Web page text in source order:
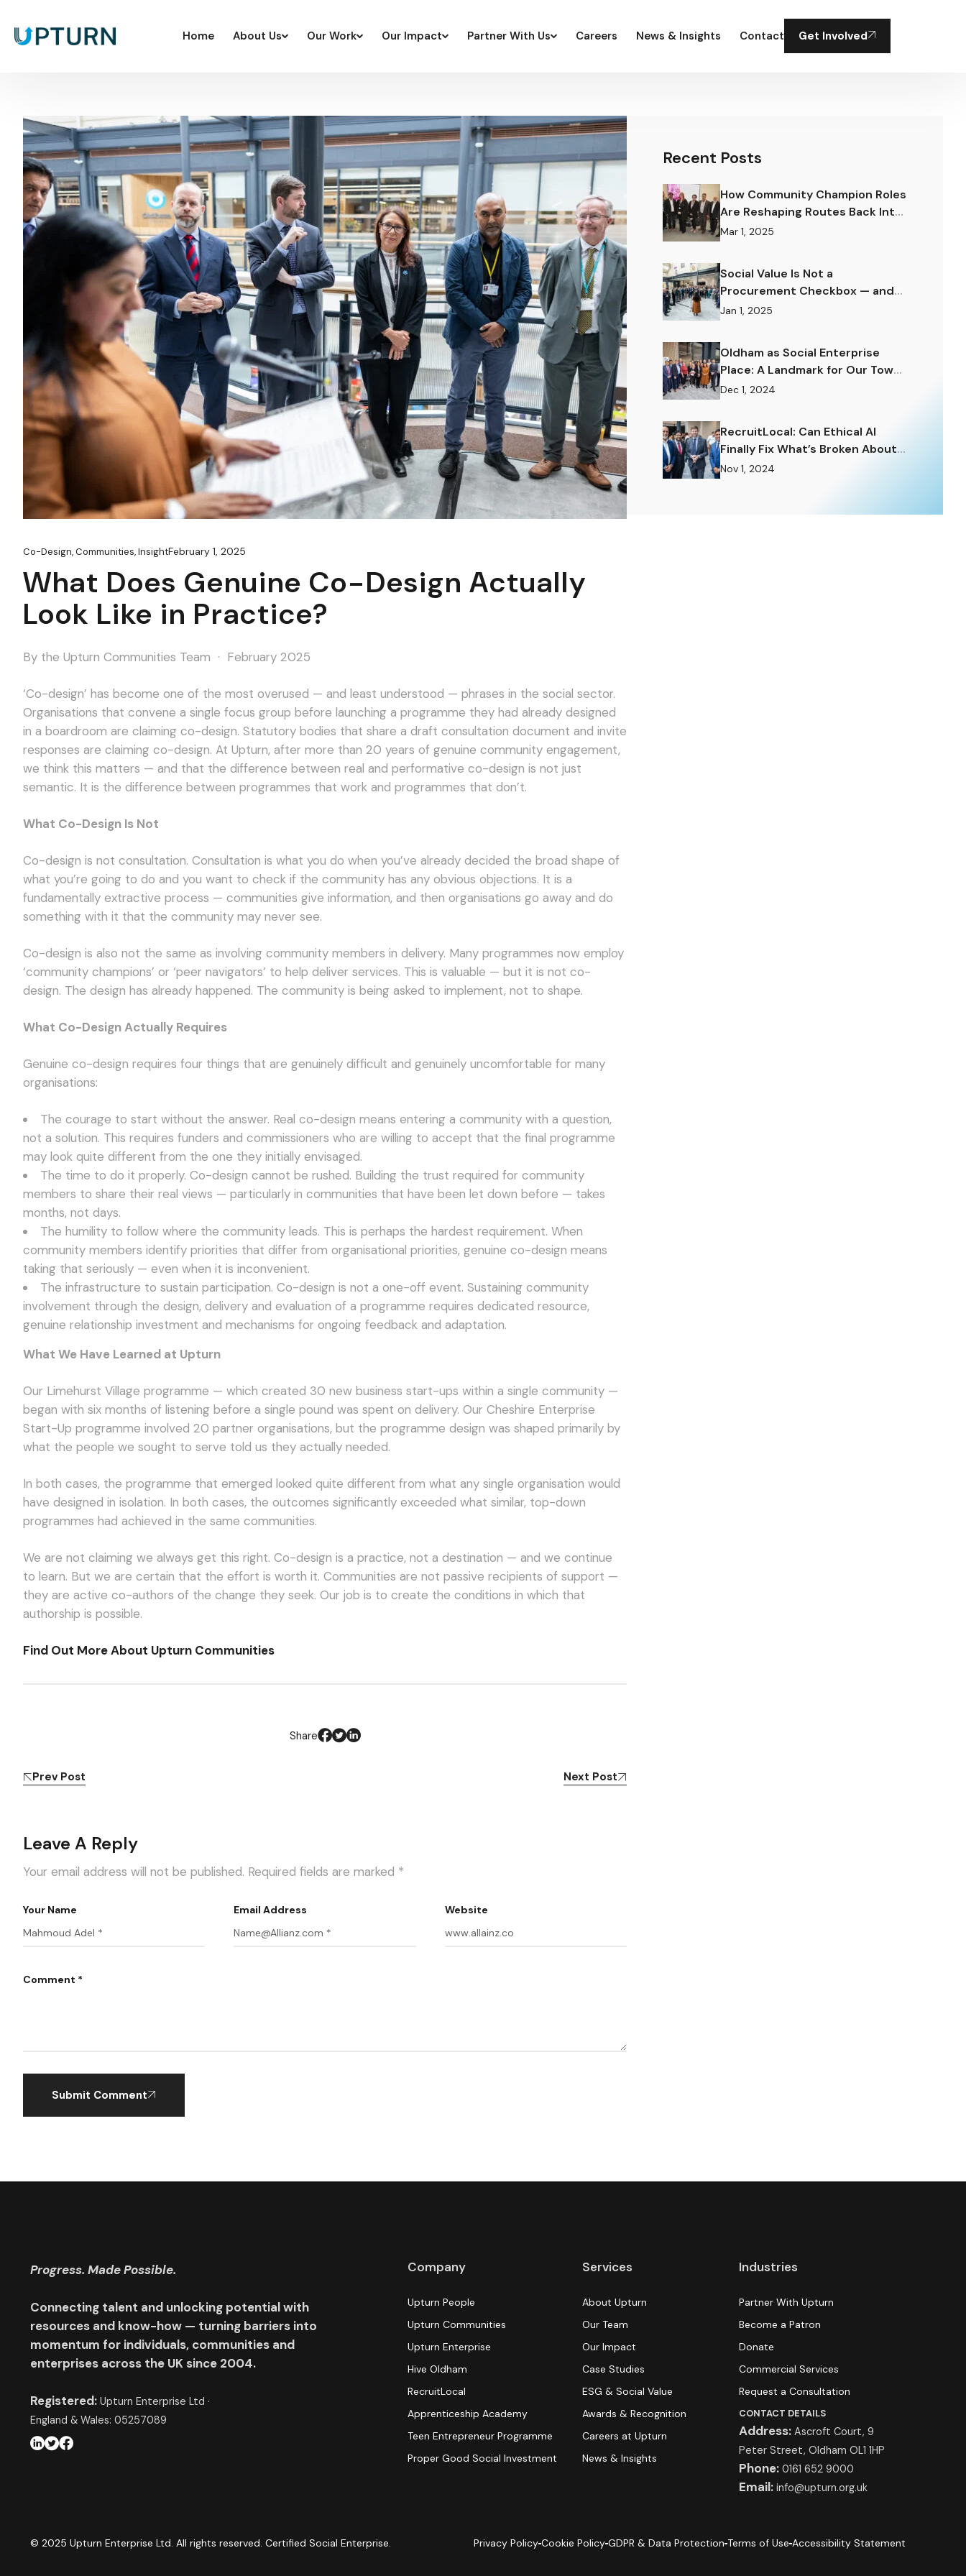
Home About Us Our Work Our Impact Partner With Us Careers News & Insights Contact Get Involved
Co-Design,Communities,InsightFebruary 1, 2025
What Does Genuine Co-Design Actually
Look Like in Practice?
By the Upturn Communities Team · February 2025
‘Co-design’ has become one of the most overused — and least understood — phrases in the social sector.
Organisations that convene a single focus group before launching a programme they had already designed
in a boardroom are claiming co-design. Statutory bodies that share a draft consultation document and invite
responses are claiming co-design. At Upturn, after more than 20 years of genuine community engagement,
we think this matters — and that the difference between real and performative co-design is not just
semantic. It is the difference between programmes that work and programmes that don’t.
What Co-Design Is Not
Co-design is not consultation. Consultation is what you do when you’ve already decided the broad shape of
what you’re going to do and you want to check if the community has any obvious objections. It is a
fundamentally extractive process — communities give information, and then organisations go away and do
something with it that the community may never see.
Co-design is also not the same as involving community members in delivery. Many programmes now employ
‘community champions’ or ‘peer navigators’ to help deliver services. This is valuable — but it is not co-
design. The design has already happened. The community is being asked to implement, not to shape.
What Co-Design Actually Requires
Genuine co-design requires four things that are genuinely difficult and genuinely uncomfortable for many
organisations:
The courage to start without the answer. Real co-design means entering a community with a question,
not a solution. This requires funders and commissioners who are willing to accept that the final programme
may look quite different from the one they initially envisaged.
The time to do it properly. Co-design cannot be rushed. Building the trust required for community
members to share their real views — particularly in communities that have been let down before — takes
months, not days.
The humility to follow where the community leads. This is perhaps the hardest requirement. When
community members identify priorities that differ from organisational priorities, genuine co-design means
taking that seriously — even when it is inconvenient.
The infrastructure to sustain participation. Co-design is not a one-off event. Sustaining community
involvement through the design, delivery and evaluation of a programme requires dedicated resource,
genuine relationship investment and mechanisms for ongoing feedback and adaptation.
What We Have Learned at Upturn
Our Limehurst Village programme — which created 30 new business start-ups within a single community —
began with six months of listening before a single pound was spent on delivery. Our Cheshire Enterprise
Start-Up programme involved 20 partner organisations, but the programme design was shaped primarily by
what the people we sought to serve told us they actually needed.
In both cases, the programme that emerged looked quite different from what any single organisation would
have designed in isolation. In both cases, the outcomes significantly exceeded what similar, top-down
programmes had achieved in the same communities.
We are not claiming we always get this right. Co-design is a practice, not a destination — and we continue
to learn. But we are certain that the effort is worth it. Communities are not passive recipients of support —
they are active co-authors of the change they seek. Our job is to create the conditions in which that
authorship is possible.
Find Out More About Upturn Communities
Share
Prev Post Next Post
Leave A Reply
Your email address will not be published. Required fields are marked *
Your Name Email Address Website
Comment *
Submit Comment
Recent Posts
How Community Champion Roles
Are Reshaping Routes Back Into
Work.
Mar 1, 2025
Social Value Is Not a
Procurement Checkbox — and
the Difference Matters
Jan 1, 2025
Oldham as Social Enterprise
Place: A Landmark for Our Town
and a Challenge to Rise To.
Dec 1, 2024
RecruitLocal: Can Ethical AI
Finally Fix What’s Broken About
Recruitment?
Nov 1, 2024
Progress. Made Possible.
Connecting talent and unlocking potential with
resources and know-how — turning barriers into
momentum for individuals, communities and
enterprises across the UK since 2004.
Registered: Upturn Enterprise Ltd ·
England & Wales: 05257089
Company
Upturn People
Upturn Communities
Upturn Enterprise
Hive Oldham
RecruitLocal
Apprenticeship Academy
Teen Entrepreneur Programme
Proper Good Social Investment
Services
About Upturn
Our Team
Our Impact
Case Studies
ESG & Social Value
Awards & Recognition
Careers at Upturn
News & Insights
Industries
Partner With Upturn
Become a Patron
Donate
Commercial Services
Request a Consultation
CONTACT DETAILS
Address: Ascroft Court, 9
Peter Street, Oldham OL1 1HP
Phone: 0161 652 9000
Email: info@upturn.org.uk
© 2025 Upturn Enterprise Ltd. All rights reserved. Certified Social Enterprise. Privacy Policy Cookie Policy GDPR & Data Protection Terms of Use Accessibility Statement